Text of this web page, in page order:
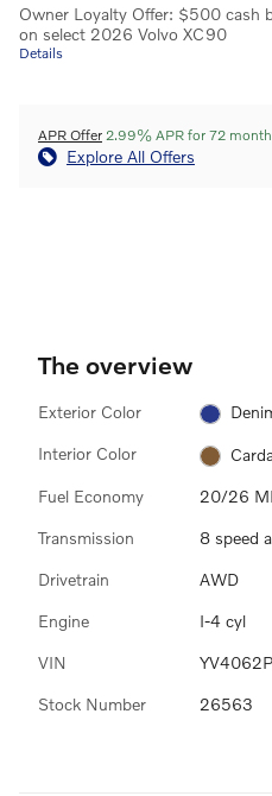
Owner Loyalty Offer: $500 cash
on select 2026 Volvo XC90
Details
APR Offer 2.99% APR for 72
Explore All Offers
The overview
Exterior Color
Interior Color
Fuel Economy 20/26
Transmission 8 speed
Drivetrain AWD
Engine I-4 cyl
VIN
Stock Number 26563